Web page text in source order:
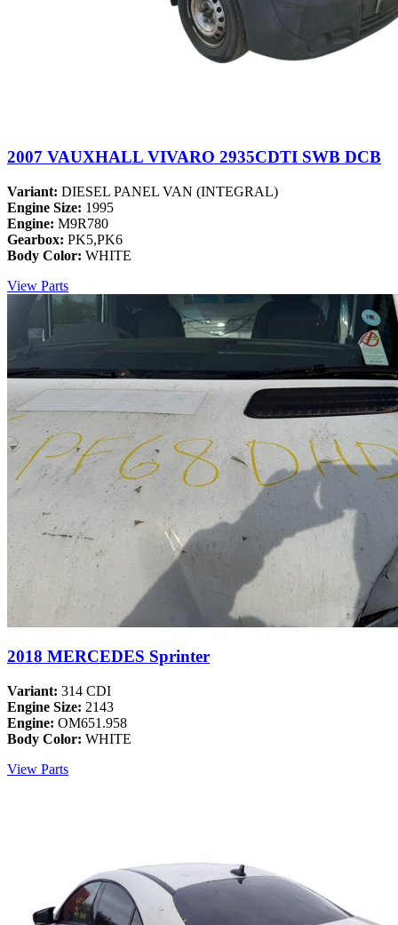
2007 VAUXHALL VIVARO 2935CDTI SWB DCB
Variant: DIESEL PANEL VAN (INTEGRAL)
Engine Size: 1995
Engine: M9R780
Gearbox: PK5,PK6
Body Color: WHITE
View Parts
2018 MERCEDES Sprinter
Variant: 314 CDI
Engine Size: 2143
Engine: OM651.958
Body Color: WHITE
View Parts